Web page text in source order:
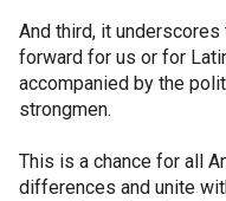
And third, it
forward for us or for
accompanied by the
strongmen.
This is a chance for all
differences and unite